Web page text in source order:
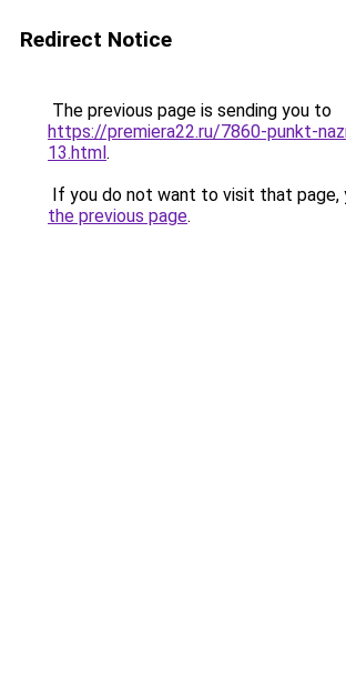
Redirect Notice
The previous page is sending you to
https://premiera22.ru/7860-punkt-
13.html.
If you do not want to visit that page,
the previous page.